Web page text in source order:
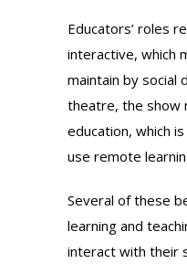
Educators’ roles
interactive, which
maintain by social
theatre, the show
education, which
use remote
Several of these
learning and
interact with their